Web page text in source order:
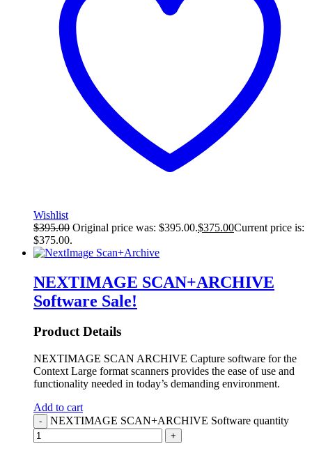
Wishlist
$395.00 Original price was: $395.00.$375.00Current price is:
$375.00.
NEXTIMAGE SCAN+ARCHIVE
Software Sale!
Product Details
NEXTIMAGE SCAN ARCHIVE Capture software for the
Context Large format scanners provides the ease of use and
functionality needed in today’s demanding environment.
Add to cart
- NEXTIMAGE SCAN+ARCHIVE Software quantity
+